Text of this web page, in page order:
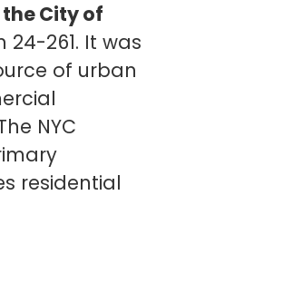
City of
261. It was
of urban
NYC
residential